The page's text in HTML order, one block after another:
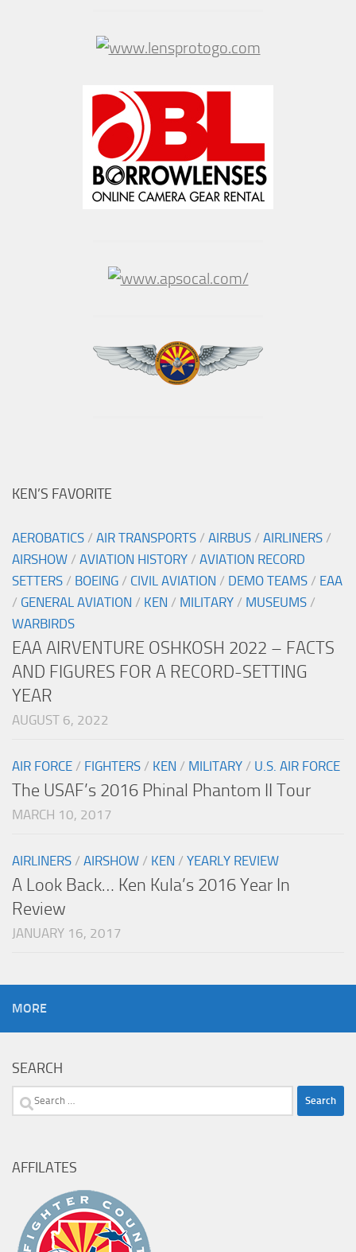
KEN’S FAVORITE
AEROBATICS / AIR TRANSPORTS / AIRBUS / AIRLINERS /
AIRSHOW / AVIATION HISTORY / AVIATION RECORD
SETTERS / BOEING / CIVIL AVIATION / DEMO TEAMS / EAA
/ GENERAL AVIATION / KEN / MILITARY / MUSEUMS /
WARBIRDS
EAA AIRVENTURE OSHKOSH 2022 – FACTS
AND FIGURES FOR A RECORD-SETTING
YEAR
AUGUST 6, 2022
AIR FORCE / FIGHTERS / KEN / MILITARY / U.S. AIR FORCE
The USAF’s 2016 Phinal Phantom II Tour
MARCH 10, 2017
AIRLINERS / AIRSHOW / KEN / YEARLY REVIEW
A Look Back… Ken Kula’s 2016 Year In
Review
JANUARY 16, 2017
MORE
SEARCH
Search
AFFILATES